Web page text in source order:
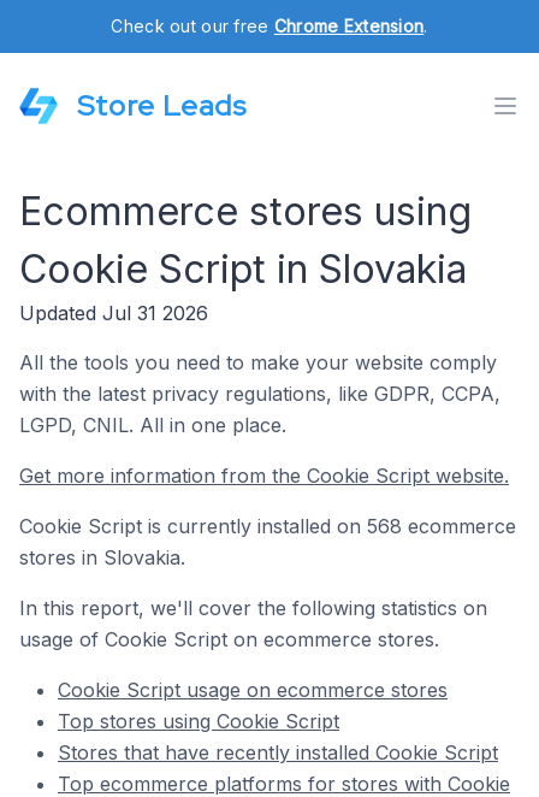
Check out our free Chrome Extension.
Store Leads
Ecommerce stores using
Cookie Script in Slovakia
Updated Jul 31 2026
All the tools you need to make your website comply
with the latest privacy regulations, like GDPR, CCPA,
LGPD, CNIL. All in one place.
Get more information from the Cookie Script website.
Cookie Script is currently installed on 568 ecommerce
stores in Slovakia.
In this report, we'll cover the following statistics on
usage of Cookie Script on ecommerce stores.
Cookie Script usage on ecommerce stores
Top stores using Cookie Script
Stores that have recently installed Cookie Script
Top ecommerce platforms for stores with Cookie